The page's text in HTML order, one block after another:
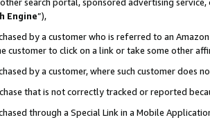
Engine”),
by a customer who is referred to an
customer to click on a link or take some other
by a customer, where such customer does
that is not correctly tracked or reported
through a Special Link in a Mobile